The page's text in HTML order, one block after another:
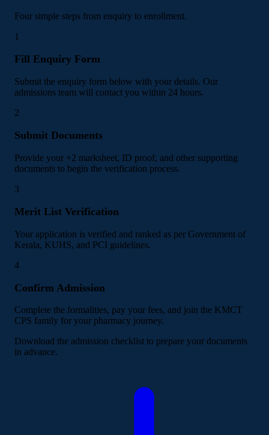
Four simple steps from enquiry to enrollment.
1
Fill Enquiry Form
Submit the enquiry form below with your details. Our
admissions team will contact you within 24 hours.
2
Submit Documents
Provide your +2 marksheet, ID proof, and other supporting
documents to begin the verification process.
3
Merit List Verification
Your application is verified and ranked as per Government of
Kerala, KUHS, and PCI guidelines.
4
Confirm Admission
Complete the formalities, pay your fees, and join the KMCT
CPS family for your pharmacy journey.
Download the admission checklist to prepare your documents
in advance.